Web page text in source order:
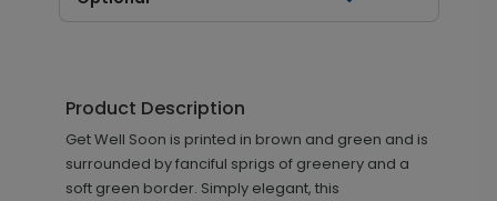
Product Description
Get Well Soon is printed in brown and green and is
surrounded by fanciful sprigs of greenery and a
soft green border. Simply elegant, this